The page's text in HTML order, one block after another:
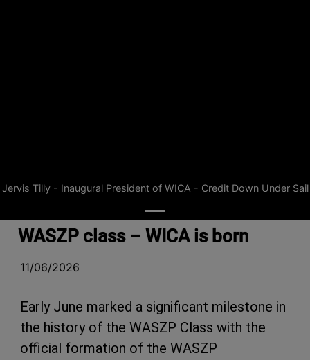
Jervis Tilly - Inaugural President of WICA - Credit Down Under Sail
WASZP class – WICA is born
11/06/2026
Early June marked a significant milestone in
the history of the WASZP Class with the
official formation of the WASZP